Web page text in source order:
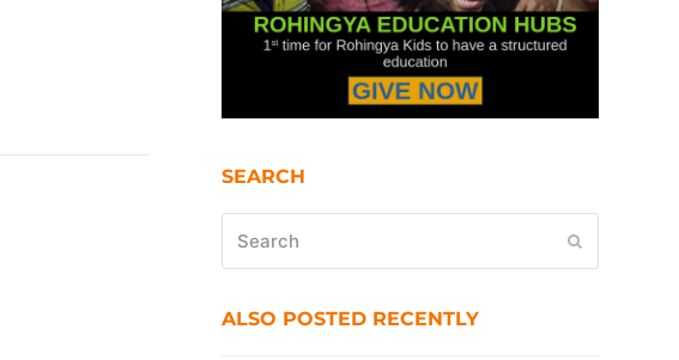
SEARCH
ALSO POSTED RECENTLY